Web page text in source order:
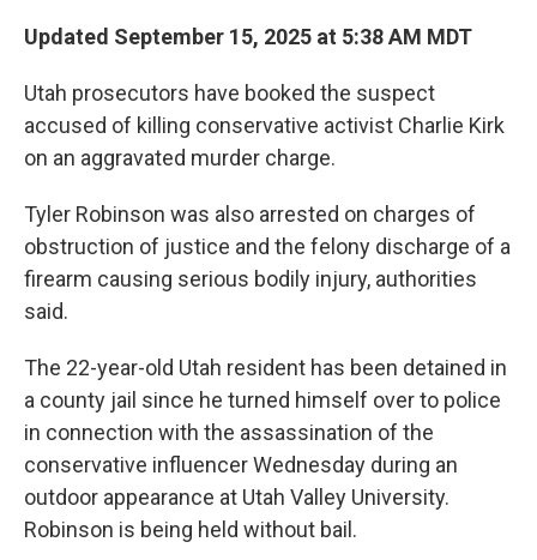
Updated September 15, 2025 at 5:38 AM MDT
Utah prosecutors have booked the suspect
accused of killing conservative activist Charlie Kirk
on an aggravated murder charge.
Tyler Robinson was also arrested on charges of
obstruction of justice and the felony discharge of a
firearm causing serious bodily injury, authorities
said.
The 22-year-old Utah resident has been detained in
a county jail since he turned himself over to police
in connection with the assassination of the
conservative influencer Wednesday during an
outdoor appearance at Utah Valley University.
Robinson is being held without bail.